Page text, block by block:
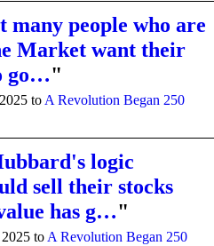
many people who are
Market want their
go…"
to A Revolution Began 250
logic
sell their stocks
has g…"
to A Revolution Began 250